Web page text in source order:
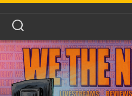
Skip
content